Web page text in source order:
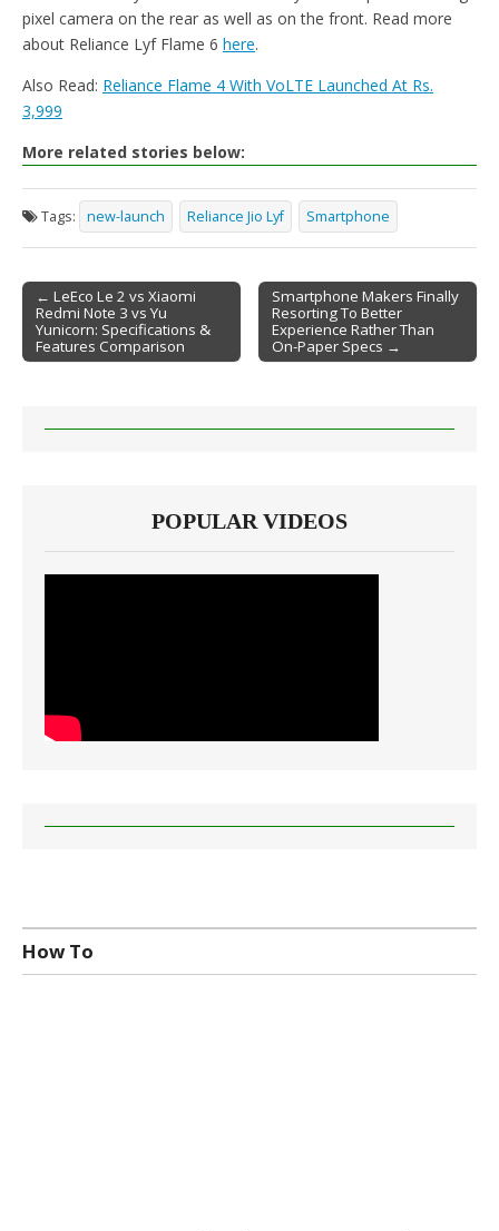
pixel camera on the rear as well as on the front. Read more
about Reliance Lyf Flame 6 here.
Also Read: Reliance Flame 4 With VoLTE Launched At Rs.
3,999
More related stories below:
Tags: new-launch Reliance Jio Lyf Smartphone
Post navigation
← LeEco Le 2 vs Xiaomi
Redmi Note 3 vs Yu
Yunicorn: Specifications &
Features Comparison
Smartphone Makers Finally
Resorting To Better
Experience Rather Than
On-Paper Specs →
POPULAR VIDEOS
How To